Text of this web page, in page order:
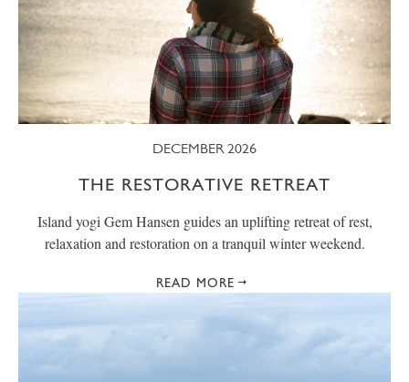
DECEMBER 2026
THE RESTORATIVE RETREAT
Island yogi Gem Hansen guides an uplifting retreat of rest,
relaxation and restoration on a tranquil winter weekend.
READ MORE